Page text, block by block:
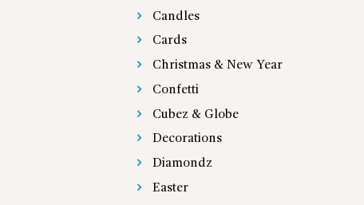
Candles
Cards
Christmas & New Year
Confetti
Cubez & Globe
Decorations
Diamondz
Easter